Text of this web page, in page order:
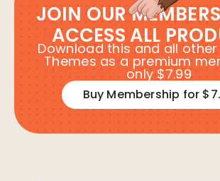
JOIN OUR
ACCESS ALL
Download this and all other
Themes as a premium
only $7.99
Buy Membership for